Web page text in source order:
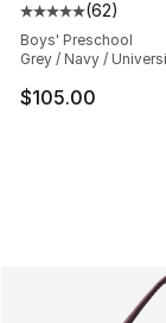
Average
(62)
Boys' Preschool
Grey / Navy /
$105.00